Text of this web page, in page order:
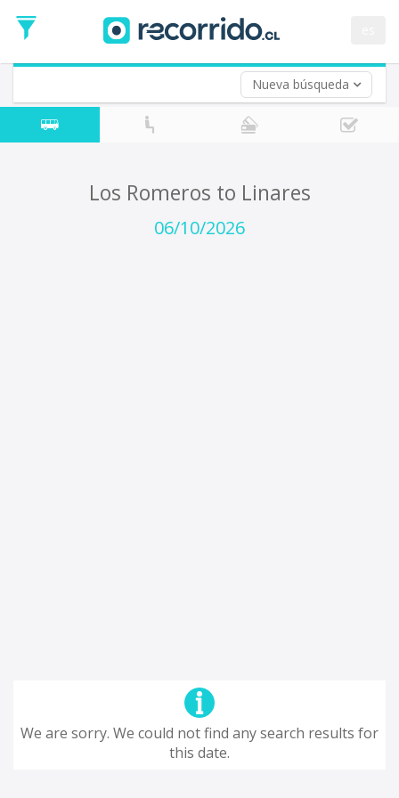
Nueva búsqueda
Date
Return trip (opt)
Return
Date
Los Romeros to Linares
06/10/2026
We are sorry. We could not find any search results for
this date.